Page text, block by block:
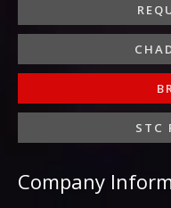
Company
STC